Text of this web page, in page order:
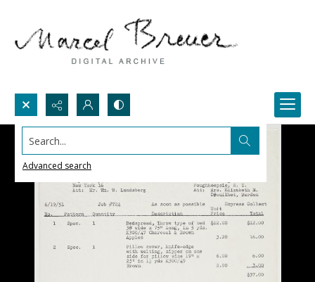
Search...
Advanced search